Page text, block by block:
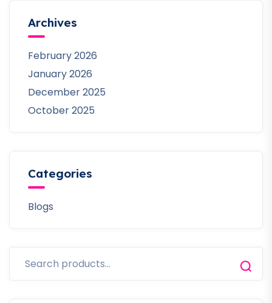
Archives
February 2026
January 2026
December 2025
October 2025
Categories
Blogs